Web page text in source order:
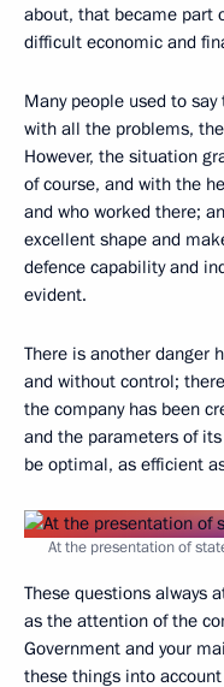
about, that became part
difficult economic and
Many people used to
with all the problems,
However, the situation
of course, and with the
and who worked there;
excellent shape and
defence capability and
evident.
There is another danger
and without control;
the company has been
and the parameters of
be optimal, as efficient
At the presentation of
These questions always
as the attention of the
Government and your
these things into